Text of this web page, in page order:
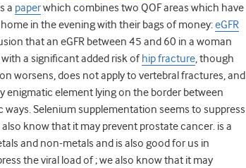
a paperwhich combines two QOF areas which have
in the evening with their bags of money:eGFR
that an eGFR between 45 and 60 in a woman
a significant added risk ofhip fracture, though
worsens, does not apply to vertebral fractures, and
enigmatic element lying on the border between
Selenium supplementation seems to suppress
also know that it may prevent prostate cancer. is a
and non-metals and is also good for us in
the viral load of ; we also know that it may